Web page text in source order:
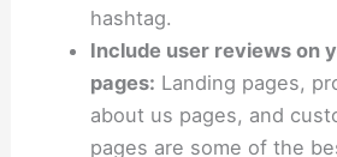
hashtag.
Include user reviews on
pages: Landing pages,
about us pages, and
pages are some of the